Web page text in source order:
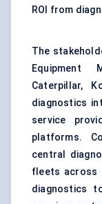
ROI from
The
Equipment
Caterpillar,
diagnostics
service
platforms.
central
fleets across
diagnostics